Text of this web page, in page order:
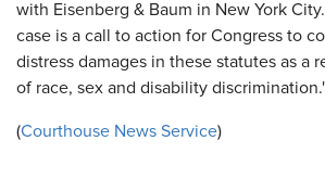
with Eisenberg & Baum in New York
case is a call to action for Congress to
distress damages in these statutes as a
of race, sex and disability
(Courthouse News Service)